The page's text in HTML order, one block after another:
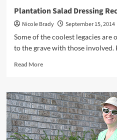
Plantation Salad Dressing
Nicole Brady
September 15, 2014
Some of the coolest legacies
to the grave with those involved.
Read MoreRead
Plantation
Salad
Dressing
Recipe